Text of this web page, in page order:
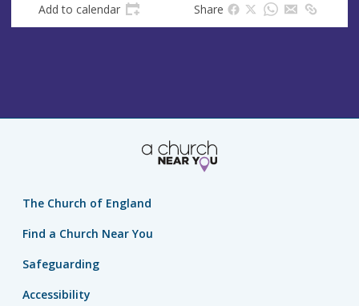
Add to calendar Share
The Church of England
Find a Church Near You
Safeguarding
Accessibility